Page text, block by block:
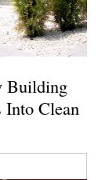
Building
Into Clean